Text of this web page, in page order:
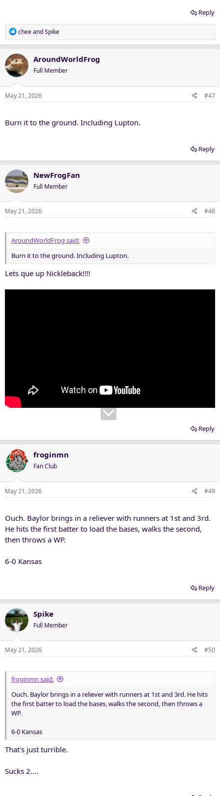
Reply
R
e
c
t
i
o
n
cheeandSpike
AroundWorldFrog
Full Member
May 21, 2026 #47
Burn it to the ground. Including Lupton.
Reply
NewFrogFan
Full Member
May 21, 2026 #48
AroundWorldFrog said:
Burn it to the ground. Including Lupton.
Lets que up Nickleback!!!!
Reply
froginmn
Fan Club
May 21, 2026 #49
Ouch. Baylor brings in a reliever with runners at 1st and 3rd.
He hits the first batter to load the bases, walks the second,
then throws a WP.
6-0 Kansas
Reply
Spike
Full Member
May 21, 2026 #50
froginmn said:
Ouch. Baylor brings in a reliever with runners at 1st and 3rd. He hits
the first batter to load the bases, walks the second, then throws a
WP.
6-0 Kansas
That's just turrible.
Sucks 2....